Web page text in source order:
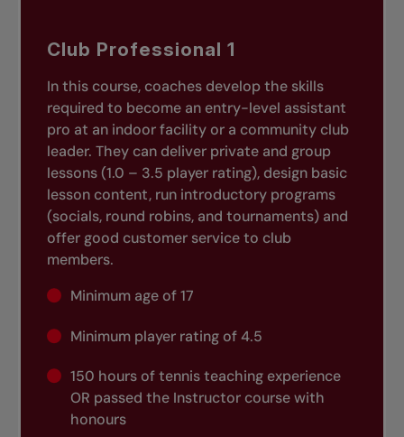
Club Professional 1
In this course, coaches develop the skills
required to become an entry-level assistant
pro at an indoor facility or a community club
leader. They can deliver private and group
lessons (1.0 – 3.5 player rating), design basic
lesson content, run introductory programs
(socials, round robins, and tournaments) and
offer good customer service to club
members.
Minimum age of 17
Minimum player rating of 4.5
150 hours of tennis teaching experience
OR passed the Instructor course with
honours